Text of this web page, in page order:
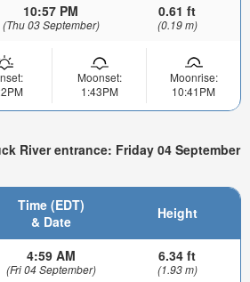
10:57 PM
(Thu 03 September)
0.61 ft
(0.19 m)
Moonset:
1:43PM
Moonrise:
10:41PM
River entrance: Friday 04 September
Time (EDT)
& Date
Height
4:59 AM
(Fri 04 September)
6.34 ft
(1.93 m)